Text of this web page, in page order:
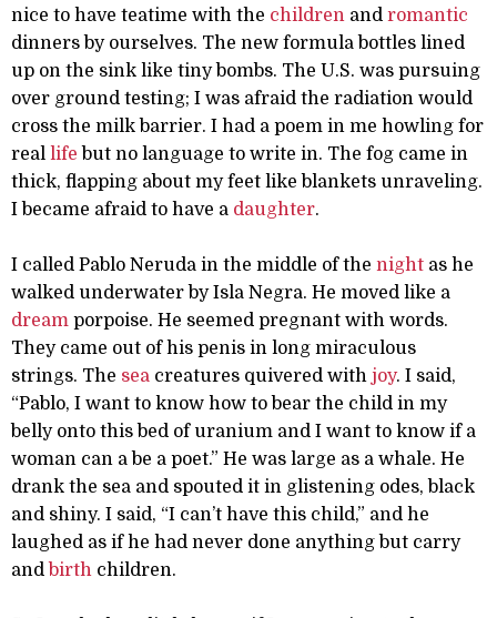
nice to have teatime with the children and romantic
dinners by ourselves. The new formula bottles lined
up on the sink like tiny bombs. The U.S. was pursuing
over ground testing; I was afraid the radiation would
cross the milk barrier. I had a poem in me howling for
real life but no language to write in. The fog came in
thick, flapping about my feet like blankets unraveling.
I became afraid to have a daughter.
I called Pablo Neruda in the middle of the night as he
walked underwater by Isla Negra. He moved like a
dream porpoise. He seemed pregnant with words.
They came out of his penis in long miraculous
strings. The sea creatures quivered with joy. I said,
“Pablo, I want to know how to bear the child in my
belly onto this bed of uranium and I want to know if a
woman can a be a poet.” He was large as a whale. He
drank the sea and spouted it in glistening odes, black
and shiny. I said, “I can’t have this child,” and he
laughed as if he had never done anything but carry
and birth children.